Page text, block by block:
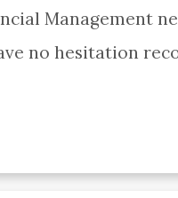
Management
no hesitation